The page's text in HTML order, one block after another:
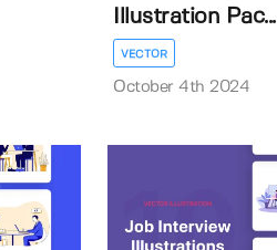
Illustration Pac...
VECTOR
October 4th 2024